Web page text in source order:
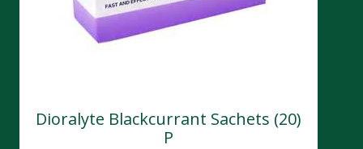
Dioralyte Blackcurrant Sachets (20)
P